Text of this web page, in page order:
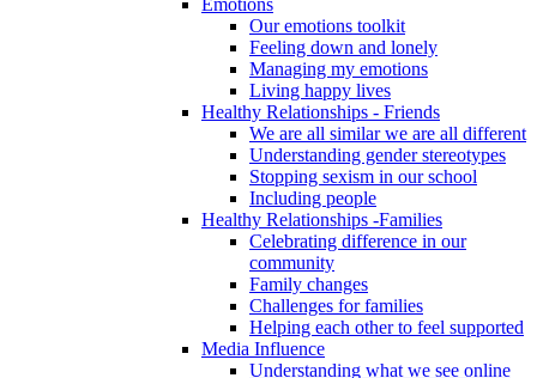
Emotions
Our emotions toolkit
Feeling down and lonely
Managing my emotions
Living happy lives
Healthy Relationships - Friends
We are all similar we are all different
Understanding gender stereotypes
Stopping sexism in our school
Including people
Healthy Relationships -Families
Celebrating difference in our
community
Family changes
Challenges for families
Helping each other to feel supported
Media Influence
Understanding what we see online